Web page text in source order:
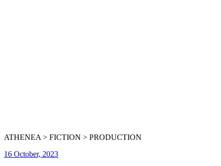
ATHENEA > FICTION > PRODUCTION
16 October, 2023